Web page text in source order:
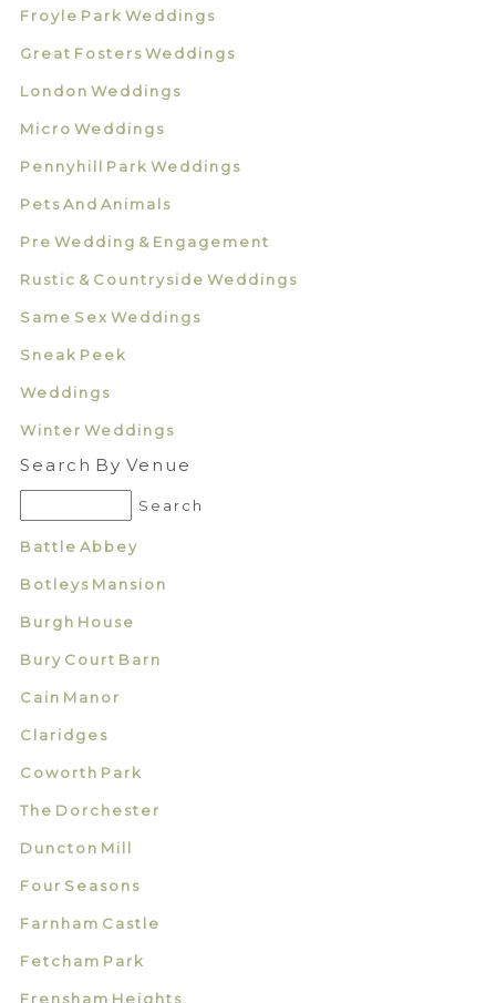
Froyle Park Weddings
Great Fosters Weddings
London Weddings
Micro Weddings
Pennyhill Park Weddings
Pets And Animals
Pre Wedding & Engagement
Rustic & Countryside Weddings
Same Sex Weddings
Sneak Peek
Weddings
Winter Weddings
Search By Venue
Battle Abbey
Botleys Mansion
Burgh House
Bury Court Barn
Cain Manor
Claridges
Coworth Park
The Dorchester
Duncton Mill
Four Seasons
Farnham Castle
Fetcham Park
Frensham Heights